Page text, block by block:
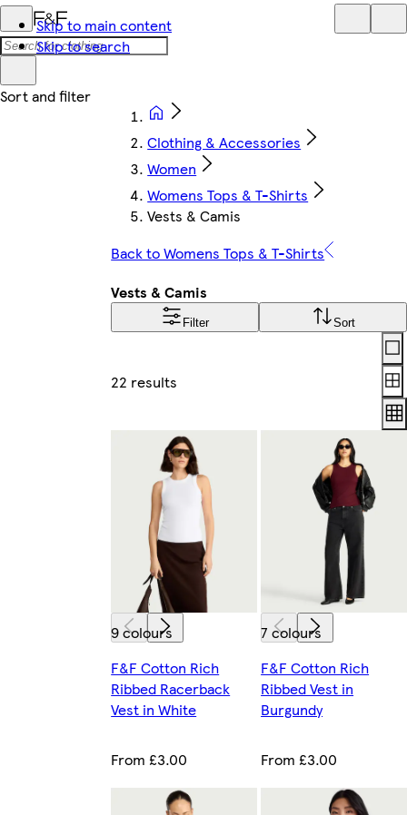
Skip to main content
Skip to search
Clothing & Accessories
Women
Womens Tops & T-Shirts
Vests & Camis
Back to Womens Tops & T-Shirts
Vests & Camis
Filter Sort
22 results
9 colours
F&F Cotton Rich
Ribbed Racerback
Vest in White
From £3.00
7 colours
F&F Cotton Rich
Ribbed Vest in
Burgundy
From £3.00